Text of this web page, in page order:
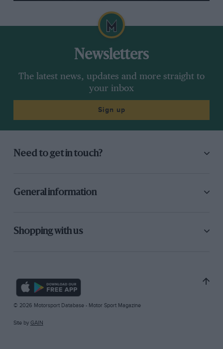
Newsletters
The latest news, updates and more straight to
your inbox
Sign up
Need to get in touch?
General information
Shopping with us
© 2026 Motorsport Database - Motor Sport Magazine
Site by GAIN